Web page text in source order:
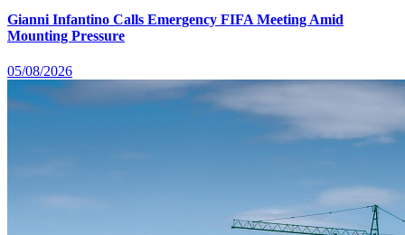
Gianni Infantino Calls Emergency FIFA Meeting Amid
Mounting Pressure
05/08/2026